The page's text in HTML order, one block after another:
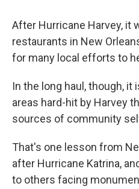
After Hurricane Harvey, it
restaurants in New
for many local efforts to
In the long haul, though,
areas hard-hit by Harvey
sources of community
That's one lesson from
after Hurricane Katrina,
to others facing